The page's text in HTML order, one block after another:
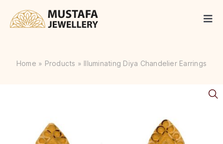
Articles
Home » Products » Illuminating Diya Chandelier Earrings